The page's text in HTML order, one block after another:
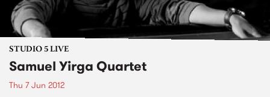
STUDIO 5 LIVE
Samuel Yirga Quartet
Thu 7 Jun 2012